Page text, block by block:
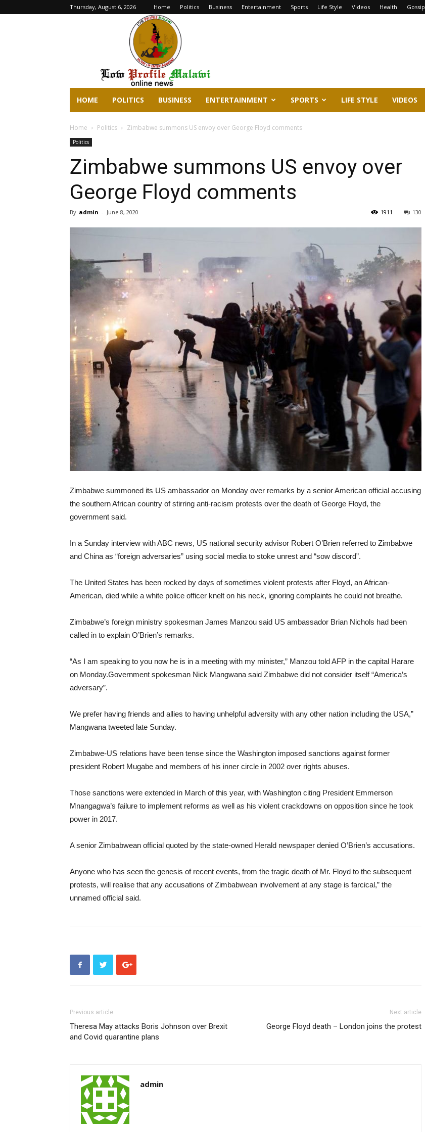
Thursday, August 6, 2026 Home Politics Business Entertainment Sports Life Style Videos Health Gossip
lowprofilemalawi.com
HOME POLITICS BUSINESS ENTERTAINMENT SPORTS LIFE STYLE VIDEOS
Home Politics Zimbabwe summons US envoy over George Floyd comments
Politics
Zimbabwe summons US envoy over
George Floyd comments
By admin - June 8, 2020 130
1911
Zimbabwe summoned its US ambassador on Monday over remarks by a senior American official accusing
the southern African country of stirring anti-racism protests over the death of George Floyd, the
government said.
In a Sunday interview with ABC news, US national security advisor Robert O’Brien referred to Zimbabwe
and China as “foreign adversaries” using social media to stoke unrest and “sow discord”.
The United States has been rocked by days of sometimes violent protests after Floyd, an African-
American, died while a white police officer knelt on his neck, ignoring complaints he could not breathe.
Zimbabwe’s foreign ministry spokesman James Manzou said US ambassador Brian Nichols had been
called in to explain O’Brien’s remarks.
“As I am speaking to you now he is in a meeting with my minister,” Manzou told AFP in the capital Harare
on Monday.Government spokesman Nick Mangwana said Zimbabwe did not consider itself “America’s
adversary”.
We prefer having friends and allies to having unhelpful adversity with any other nation including the USA,”
Mangwana tweeted late Sunday.
Zimbabwe-US relations have been tense since the Washington imposed sanctions against former
president Robert Mugabe and members of his inner circle in 2002 over rights abuses.
Those sanctions were extended in March of this year, with Washington citing President Emmerson
Mnangagwa’s failure to implement reforms as well as his violent crackdowns on opposition since he took
power in 2017.
A senior Zimbabwean official quoted by the state-owned Herald newspaper denied O’Brien’s accusations.
Anyone who has seen the genesis of recent events, from the tragic death of Mr. Floyd to the subsequent
protests, will realise that any accusations of Zimbabwean involvement at any stage is farcical,” the
unnamed official said.
Previous article
Theresa May attacks Boris Johnson over Brexit
and Covid quarantine plans
Next article
George Floyd death – London joins the protest
admin